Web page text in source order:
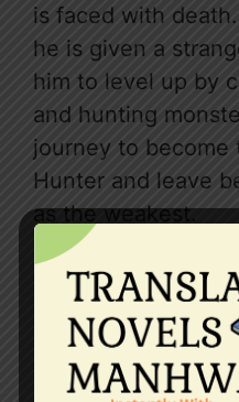
is faced with
he is given a
him to level up by
and hunting
journey to become
Hunter and leave
as the weakest.